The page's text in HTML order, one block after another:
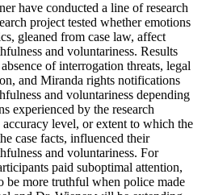
have conducted a line of research
project tested whether emotions
gleaned from case law, affect
and voluntariness. Results
of interrogation threats, legal
and Miranda rights notifications
and voluntariness depending
experienced by the research
level, or extent to which the
case facts, influenced their
and voluntariness. For
paid suboptimal attention,
be more truthful when police made